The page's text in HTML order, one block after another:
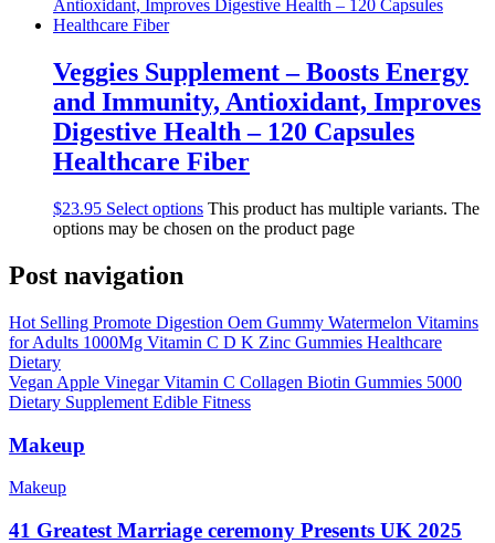
Veggies Supplement – Boosts Energy
and Immunity, Antioxidant, Improves
Digestive Health – 120 Capsules
Healthcare Fiber
$23.95 Select options This product has multiple variants. The
options may be chosen on the product page
Post navigation
Hot Selling Promote Digestion Oem Gummy Watermelon Vitamins
for Adults 1000Mg Vitamin C D K Zinc Gummies Healthcare
Dietary
Vegan Apple Vinegar Vitamin C Collagen Biotin Gummies 5000
Dietary Supplement Edible Fitness
Makeup
Makeup
41 Greatest Marriage ceremony Presents UK 2025